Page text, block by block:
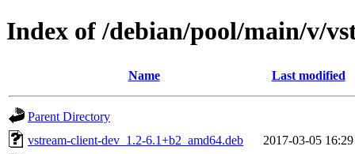
Index of /debian/pool/main/v/
Name Last modified
Parent Directory
vstream-client-dev_1.2-6.1+b2_amd64.deb
2017-03-05 16:29